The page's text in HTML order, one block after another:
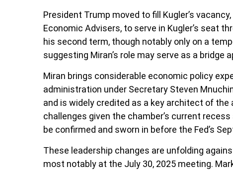
President Trump moved to fill Kugler’s
Economic Advisers, to serve in Kugler’s seat
his second term, though notably only on a
suggesting Miran’s role may serve as a
Miran brings considerable economic policy
administration under Secretary Steven
and is widely credited as a key architect of
challenges given the chamber’s current
be confirmed and sworn in before the Fed’s
These leadership changes are unfolding
most notably at the July 30, 2025 meeting.